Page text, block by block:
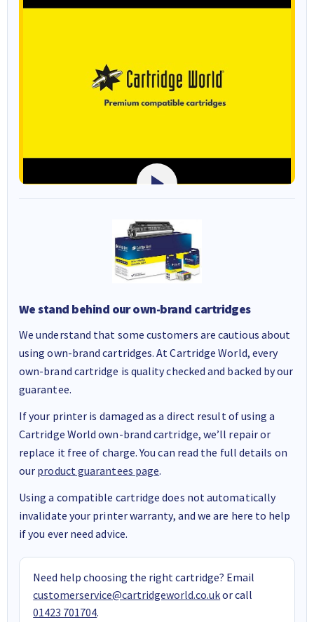
We stand behind our own-brand cartridges
We understand that some customers are cautious about
using own-brand cartridges. At Cartridge World, every
own-brand cartridge is quality checked and backed by our
guarantee.
If your printer is damaged as a direct result of using a
Cartridge World own-brand cartridge, we’ll repair or
replace it free of charge. You can read the full details on
our product guarantees page.
Using a compatible cartridge does not automatically
invalidate your printer warranty, and we are here to help
if you ever need advice.
Need help choosing the right cartridge? Email
customerservice@cartridgeworld.co.ukor call
01423 701704.